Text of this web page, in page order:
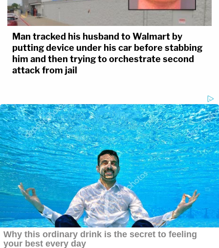
Man tracked his husband to Walmart by
putting device under his car before stabbing
him and then trying to orchestrate second
attack from jail